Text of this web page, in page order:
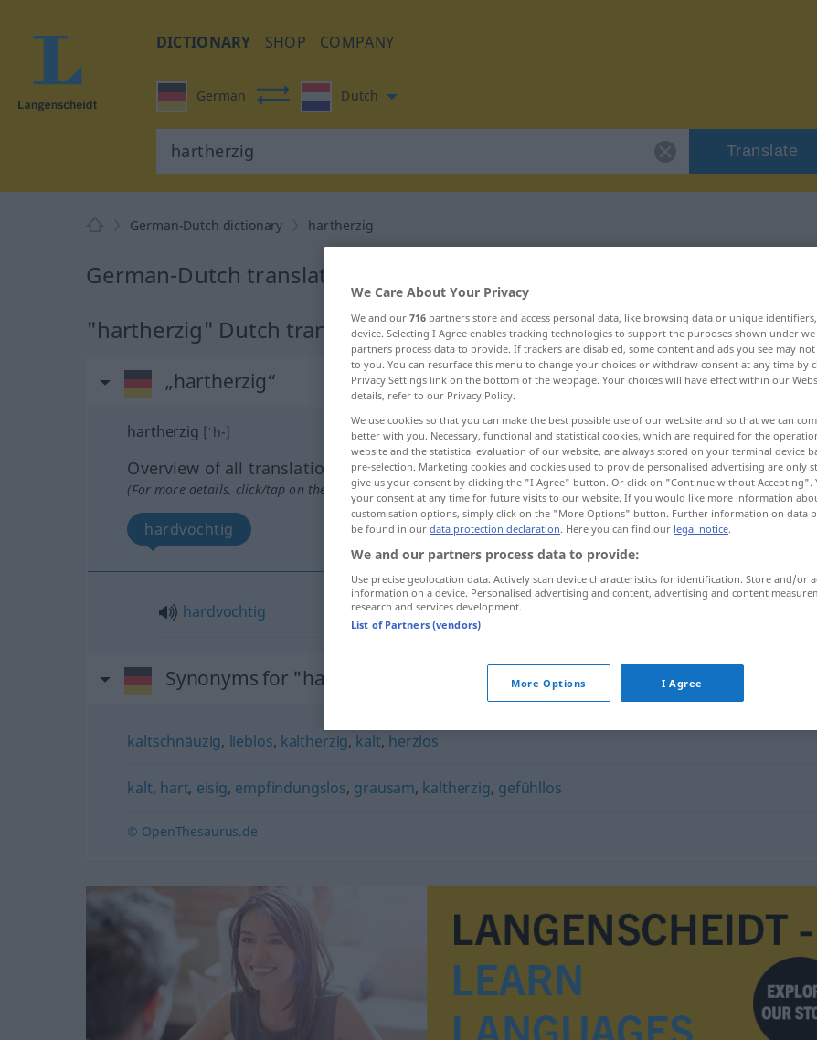
DICTIONARY SHOP COMPANY
German Dutch
Translate
German-Dutch dictionary hartherzig
German-Dutch translation for "hartherzig"
"hartherzig" Dutch translation
„hartherzig“
hartherzig [ˈh-]
Overview of all translations
(For more details, click/tap on the translation)
hardvochtig
hardvochtig
Synonyms for "hartherzig"
kaltschnäuzig, lieblos, kaltherzig, kalt, herzlos
kalt, hart, eisig, empfindungslos, grausam, kaltherzig, gefühllos
© OpenThesaurus.de
We Care About Your Privacy
We and our 716 partners store and access personal data, like browsing data or unique
device. Selecting I Agree enables tracking technologies to support the purposes shown under
partners process data to provide. If trackers are disabled, some content and ads you see may
to you. You can resurface this menu to change your choices or withdraw consent at any time by
Privacy Settings link on the bottom of the webpage. Your choices will have effect within our
details, refer to our Privacy Policy.
We use cookies so that you can make the best possible use of our website and so that we can
better with you. Necessary, functional and statistical cookies, which are required for the
website and the statistical evaluation of our website, are always stored on your terminal device
pre-selection. Marketing cookies and cookies used to provide personalised advertising are only
give us your consent by clicking the "I Agree" button. Or click on "Continue without Accepting".
your consent at any time for future visits to our website. If you would like more information
customisation options, simply click on the "More Options" button. Further information on data
be found in our data protection declaration. Here you can find our legal notice.
We and our partners process data to provide:
Use precise geolocation data. Actively scan device characteristics for identification. Store and/or
information on a device. Personalised advertising and content, advertising and content
research and services development.
List of Partners (vendors)
More Options I Agree